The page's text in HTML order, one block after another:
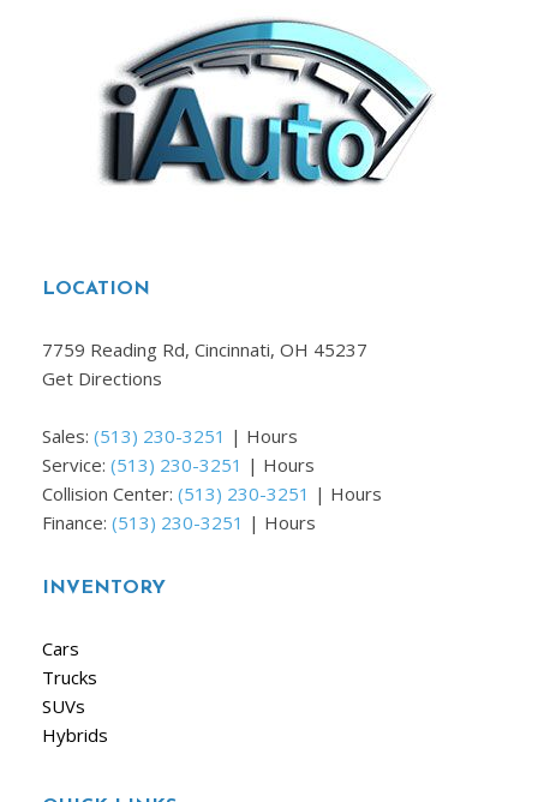
LOCATION
7759 Reading Rd, Cincinnati, OH 45237
Get Directions
Sales: (513) 230-3251 | Hours
Service: (513) 230-3251 | Hours
Collision Center: (513) 230-3251 | Hours
Finance: (513) 230-3251 | Hours
INVENTORY
Cars
Trucks
SUVs
Hybrids